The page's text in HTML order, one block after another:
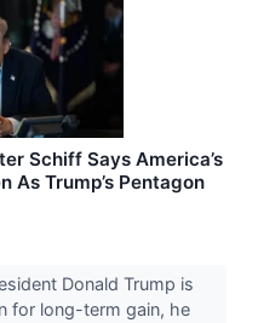
Schiff Says America’s
As Trump’s Pentagon
Donald Trump is
for long-term gain, he